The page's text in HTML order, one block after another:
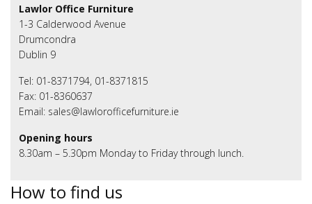
Lawlor Office Furniture
1-3 Calderwood Avenue
Drumcondra
Dublin 9
Tel: 01-8371794, 01-8371815
Fax: 01-8360637
Email: sales@lawlorofficefurniture.ie
Opening hours
8.30am – 5.30pm Monday to Friday through lunch.
How to find us